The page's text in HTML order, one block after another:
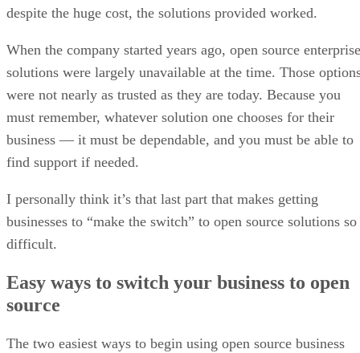
despite the huge cost, the solutions provided worked.
When the company started years ago, open source enterprise
solutions were largely unavailable at the time. Those
were not nearly as trusted as they are today. Because you
must remember, whatever solution one chooses for their
business — it must be dependable, and you must be able to
find support if needed.
I personally think it’s that last part that makes getting
businesses to “make the switch” to open source solutions so
difficult.
Easy ways to switch your business to open
source
The two easiest ways to begin using open source business